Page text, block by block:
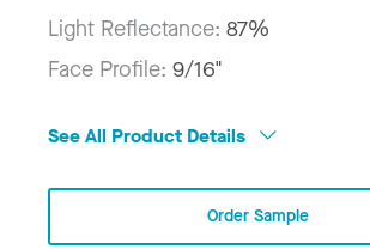
Light Reflectance: 87%
Face Profile: 9/16"
See All Product Details
Order Sample